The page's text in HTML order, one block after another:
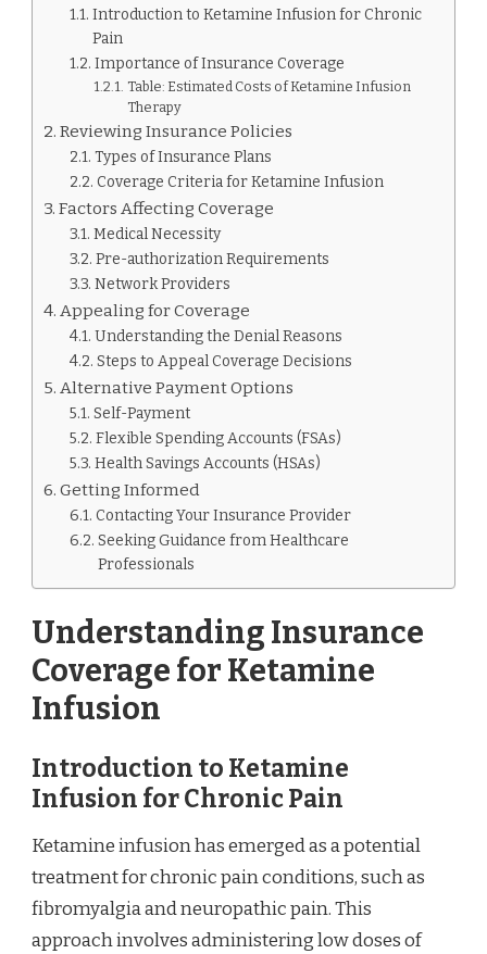
PAIN
Introduction to Ketamine Infusion for Chronic
Pain
Importance of Insurance Coverage
Table: Estimated Costs of Ketamine Infusion
Therapy
Reviewing Insurance Policies
Types of Insurance Plans
Coverage Criteria for Ketamine Infusion
Factors Affecting Coverage
Medical Necessity
Pre-authorization Requirements
Network Providers
Appealing for Coverage
Understanding the Denial Reasons
Steps to Appeal Coverage Decisions
Alternative Payment Options
Self-Payment
Flexible Spending Accounts (FSAs)
Health Savings Accounts (HSAs)
Getting Informed
Contacting Your Insurance Provider
Seeking Guidance from Healthcare
Professionals
Understanding Insurance
Coverage for Ketamine
Infusion
Introduction to Ketamine
Infusion for Chronic Pain
Ketamine infusion has emerged as a potential
treatment for chronic pain conditions, such as
fibromyalgia and neuropathic pain. This
approach involves administering low doses of